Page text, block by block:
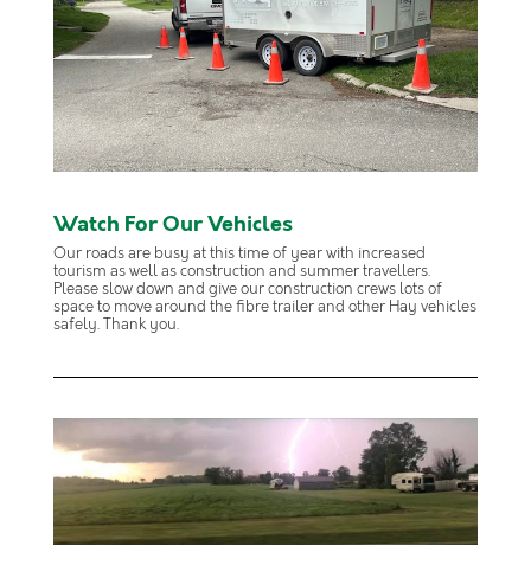
Watch For Our Vehicles
Our roads are busy at this time of year with increased
tourism as well as construction and summer travellers.
Please slow down and give our construction crews lots of
space to move around the fibre trailer and other Hay vehicles
safely. Thank you.